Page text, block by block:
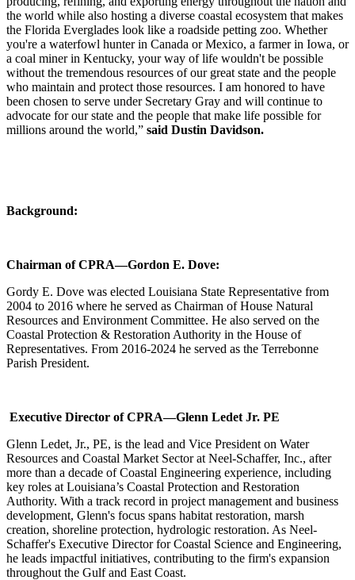
the world while also hosting a diverse coastal ecosystem that makes
the Florida Everglades look like a roadside petting zoo. Whether
you're a waterfowl hunter in Canada or Mexico, a farmer in Iowa, or
a coal miner in Kentucky, your way of life wouldn't be possible
without the tremendous resources of our great state and the people
who maintain and protect those resources. I am honored to have
been chosen to serve under Secretary Gray and will continue to
advocate for our state and the people that make life possible for
millions around the world,” said Dustin Davidson.
Background:
Chairman of CPRA—Gordon E. Dove:
Gordy E. Dove was elected Louisiana State Representative from
2004 to 2016 where he served as Chairman of House Natural
Resources and Environment Committee. He also served on the
Coastal Protection & Restoration Authority in the House of
Representatives. From 2016-2024 he served as the Terrebonne
Parish President.
Executive Director of CPRA—Glenn Ledet Jr. PE
Glenn Ledet, Jr., PE, is the lead and Vice President on Water
Resources and Coastal Market Sector at Neel-Schaffer, Inc., after
more than a decade of Coastal Engineering experience, including
key roles at Louisiana’s Coastal Protection and Restoration
Authority. With a track record in project management and business
development, Glenn's focus spans habitat restoration, marsh
creation, shoreline protection, hydrologic restoration. As Neel-
Schaffer's Executive Director for Coastal Science and Engineering,
he leads impactful initiatives, contributing to the firm's expansion
throughout the Gulf and East Coast.